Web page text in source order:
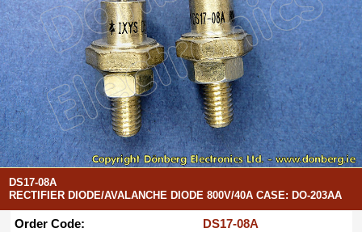
DS17-08A
RECTIFIER DIODE/AVALANCHE DIODE 800V/40A CASE: DO-203AA
Order Code:
DS17-08A